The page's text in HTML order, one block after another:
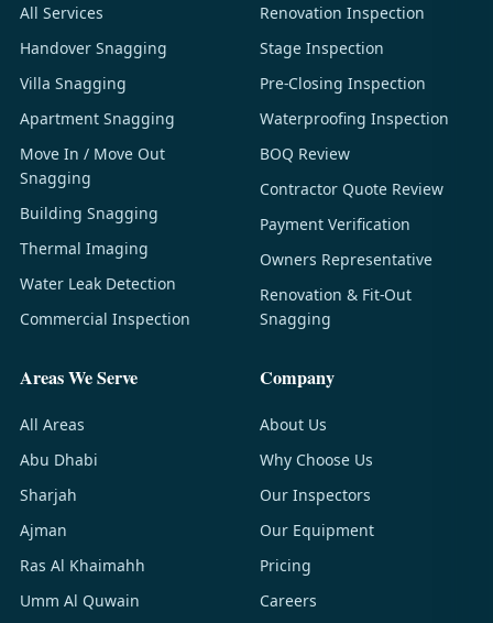
All Services
Handover Snagging
Villa Snagging
Apartment Snagging
Move In / Move Out
Snagging
Building Snagging
Thermal Imaging
Water Leak Detection
Commercial Inspection
Renovation Inspection
Stage Inspection
Pre-Closing Inspection
Waterproofing Inspection
BOQ Review
Contractor Quote Review
Payment Verification
Owners Representative
Renovation & Fit-Out
Snagging
Areas We Serve
All Areas
Abu Dhabi
Sharjah
Ajman
Ras Al Khaimahh
Umm Al Quwain
Company
About Us
Why Choose Us
Our Inspectors
Our Equipment
Pricing
Careers